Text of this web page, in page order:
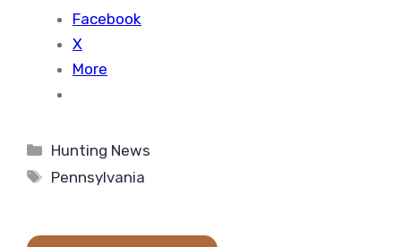
Facebook
X
More
Categories
Hunting News
Tags
Pennsylvania